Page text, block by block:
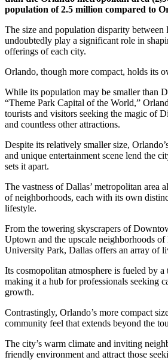
population of 2.5 million compared to
The size and population disparity between
undoubtedly play a significant role in
offerings of each city.
Orlando, though more compact, holds its
While its population may be smaller than
“Theme Park Capital of the World,”
tourists and visitors seeking the magic of
and countless other attractions.
Despite its relatively smaller size,
and unique entertainment scene lend the
sets it apart.
The vastness of Dallas’ metropolitan area
of neighborhoods, each with its own
lifestyle.
From the towering skyscrapers of
Uptown and the upscale neighborhoods
University Park, Dallas offers an array of
Its cosmopolitan atmosphere is fueled by a
making it a hub for professionals seeking
growth.
Contrastingly, Orlando’s more compact
community feel that extends beyond the
The city’s warm climate and inviting
friendly environment and attract those